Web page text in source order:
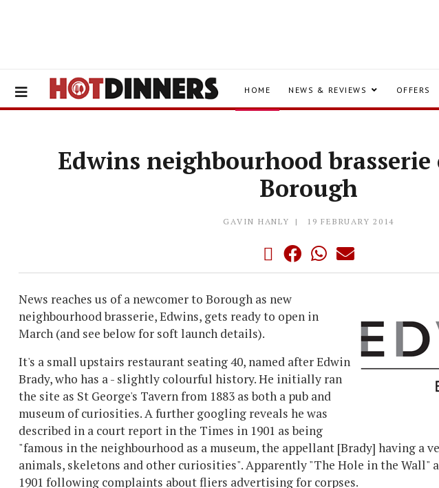
HOME NEWS & REVIEWS OFFERS
Edwins neighbourhood
Borough
GAVIN HANLY 19 FEBRUARY 2014
News reaches us of a newcomer to Borough as new
neighbourhood brasserie, Edwins, gets ready to open in
March (and see below for soft launch details).
It's a small upstairs restaurant seating 40, named afterEdwin
Brady, who has a - slightly colourful history. He initially ran
the site as St George's Tavern from 1883 as both a pub and
museum of curiosities. A further googling reveals he was
described in a court report in the Times in 1901 as being
"famous in the neighbourhood as a museum, the appellant [Brady] having a
animals, skeletons and other curiosities". Apparently "The Hole in the Wall"
1901 following complaints about fliers advertising for corpses.